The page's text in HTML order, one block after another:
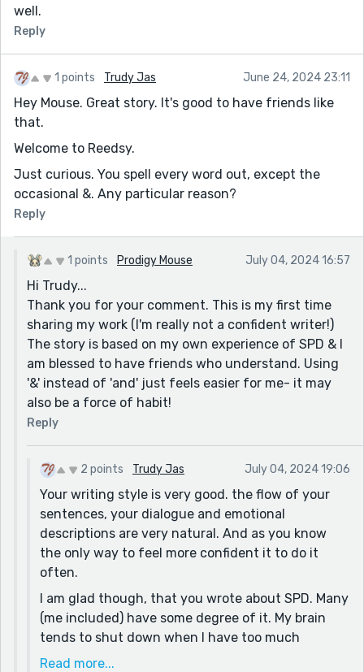
well.
Reply
1 points Trudy Jas June 24, 2024 23:11
Hey Mouse. Great story. It's good to have friends like
that.
Welcome to Reedsy.
Just curious. You spell every word out, except the
occasional &. Any particular reason?
Reply
1 points Prodigy Mouse July 04, 2024 16:57
Hi Trudy...
Thank you for your comment. This is my first time
sharing my work (I'm really not a confident writer!)
The story is based on my own experience of SPD & I
am blessed to have friends who understand. Using
'&' instead of 'and' just feels easier for me- it may
also be a force of habit!
Reply
2 points Trudy Jas July 04, 2024 19:06
Your writing style is very good. the flow of your
sentences, your dialogue and emotional
descriptions are very natural. And as you know
the only way to feel more confident it to do it
often.
I am glad though, that you wrote about SPD. Many
(me included) have some degree of it. My brain
tends to shut down when I have too much
auditory input. Unfortunately, it was often
Read more...